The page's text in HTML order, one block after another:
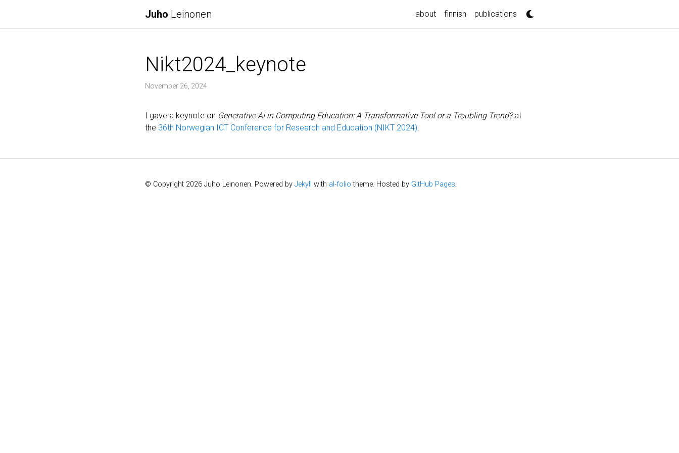
Juho Leinonen about finnish publications
Nikt2024_keynote
November 26, 2024
I gave a keynote on Generative AI in Computing Education: A Transformative Tool or a Troubling Trend?at
the 36th Norwegian ICT Conference for Research and Education (NIKT 2024).
© Copyright 2026 Juho Leinonen. Powered by Jekyll with al-folio theme. Hosted by GitHub Pages.